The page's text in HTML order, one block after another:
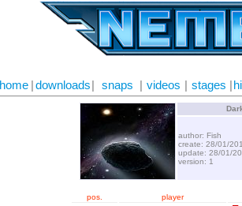
home downloads snaps videos stages
author: Fish
create: 28/01/
update: 28/01/
version: 1
pos.
player